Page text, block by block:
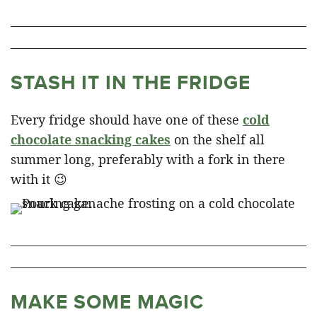
STASH IT IN THE FRIDGE
Every fridge should have one of these cold
chocolate snacking cakes on the shelf all
summer long, preferably with a fork in there
with it 😉
MAKE SOME MAGIC